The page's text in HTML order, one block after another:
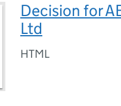
Decision for
Ltd
HTML